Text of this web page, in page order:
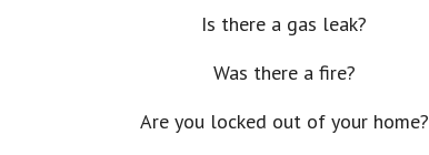
Is there a gas leak?
Was there a fire?
Are you locked out of your home?